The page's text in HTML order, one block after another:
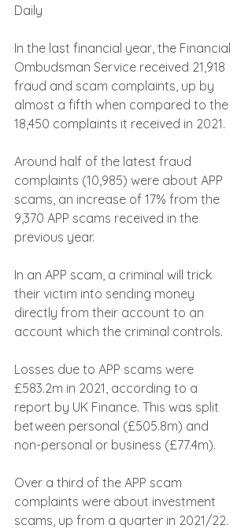
Daily
In the last financial year, the Financial
Ombudsman Service received 21,918
fraud and scam complaints, up by
almost a fifth when compared to the
18,450 complaints it received in 2021.
Around half of the latest fraud
complaints (10,985) were about APP
scams, an increase of 17% from the
9,370 APP scams received in the
previous year.
In an APP scam, a criminal will trick
their victim into sending money
directly from their account to an
account which the criminal controls.
Losses due to APP scams were
£583.2m in 2021, according to a
report by UK Finance. This was split
between personal (£505.8m) and
non-personal or business (£77.4m).
Over a third of the APP scam
complaints were about investment
scams, up from a quarter in 2021/22.